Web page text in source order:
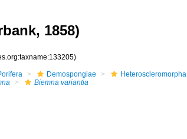
1858)
Demospongiae Heteroscleromorpha
Biemna variantia